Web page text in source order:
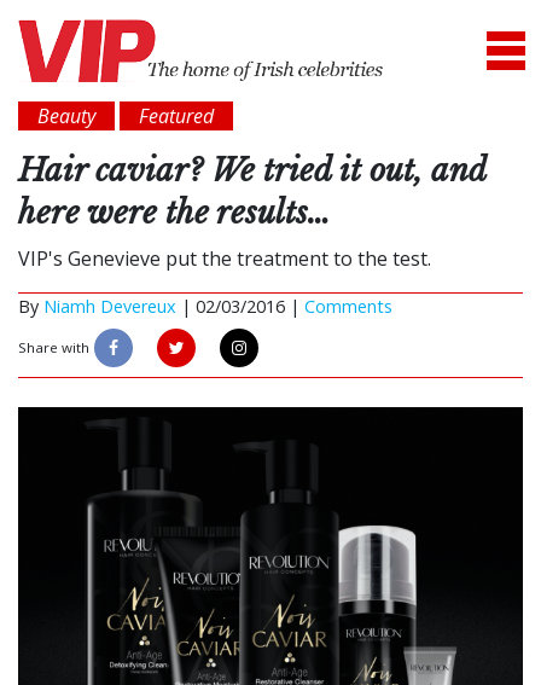
Beauty Featured
Hair caviar? We tried it out, and
here were the results…
VIP's Genevieve put the treatment to the test.
By Niamh Devereux | 02/03/2016 | Comments
Share with